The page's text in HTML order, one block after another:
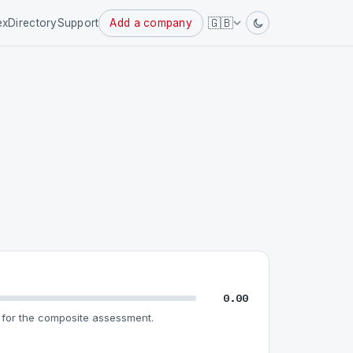
DirectorySupport Add a company 🇬🇧
Powered
by
0.00
for the composite assessment.